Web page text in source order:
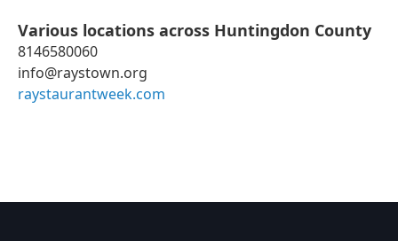
Various locations across Huntingdon County
8146580060
info@raystown.org
raystaurantweek.com